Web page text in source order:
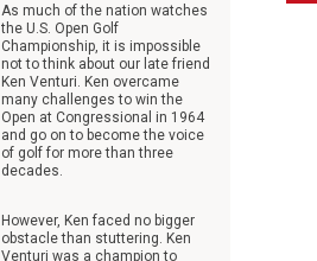
As much of the nation watches
the U.S. Open Golf
Championship, it is impossible
not to think about our late friend
Ken Venturi. Ken overcame
many challenges to win the
Open at Congressional in 1964
and go on to become the voice
of golf for more than three
decades.
However, Ken faced no bigger
obstacle than stuttering. Ken
Venturi was a champion to